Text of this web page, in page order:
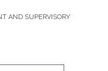
AND SUPERVISORY